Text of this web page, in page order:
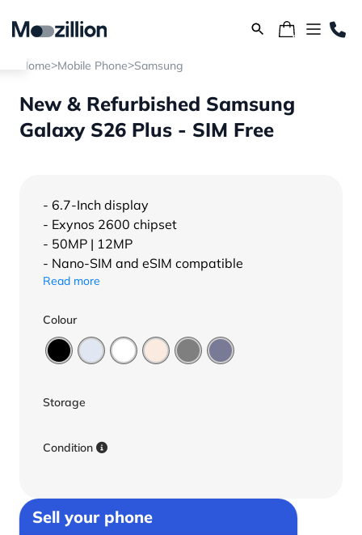
Home>Mobile Phone>Samsung
New & Refurbished Samsung
Galaxy S26 Plus - SIM Free
- 6.7-Inch display
- Exynos 2600 chipset
- 50MP | 12MP
- Nano-SIM and eSIM compatible
Read more
Colour
Storage
Condition
Sell your phone